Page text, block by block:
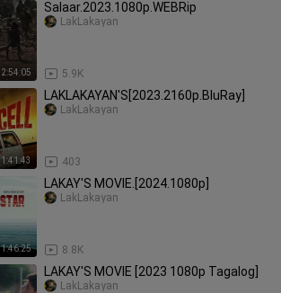
2:54:05
Salaar.2023.1080p.WEBRip
5.9K
LakLakayan
1:41:43
LAKLAKAYAN'S[2023.2160p.BluRay]
403
LakLakayan
1:46:25
LAKAY'S MOVIE.[2024.1080p]
8.8K
LakLakayan
LAKAY'S MOVIE [2023 1080p Tagalog]
LakLakayan